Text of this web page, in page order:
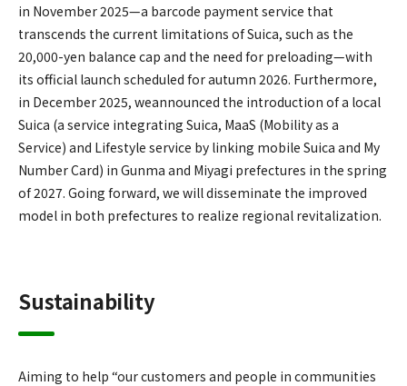
in November 2025—a barcode payment service that
transcends the current limitations of Suica, such as the
20,000-yen balance cap and the need for preloading—with
its official launch scheduled for autumn 2026. Furthermore,
in December 2025, weannounced the introduction of a local
Suica (a service integrating Suica, MaaS (Mobility as a
Service) and Lifestyle service by linking mobile Suica and My
Number Card) in Gunma and Miyagi prefectures in the spring
of 2027. Going forward, we will disseminate the improved
model in both prefectures to realize regional revitalization.
Sustainability
Aiming to help “our customers and people in communities